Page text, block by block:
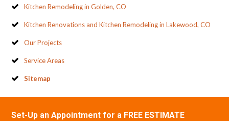
Kitchen Remodeling in Golden, CO
Kitchen Renovations and Kitchen Remodeling in Lakewood, CO
Our Projects
Service Areas
Sitemap
Set-Up an Appointment for a FREE ESTIMATE